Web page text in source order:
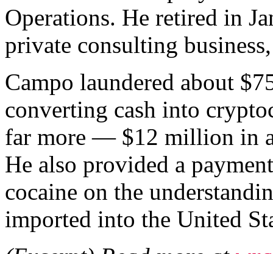
Operations. He retired in
private consulting
Campo laundered about
converting cash into
far more — $12 million in
He also provided a
cocaine on the
imported into the United